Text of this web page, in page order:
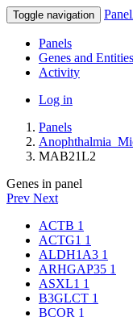
Toggle navigation
Panels
Genes and Entities
Activity
Log in
Panels
MAB21L2
Genes in panel
Prev Next
ACTB 1
ACTG1 1
ALDH1A3 1
ARHGAP35 1
ASXL1 1
B3GLCT 1
BCOR 1